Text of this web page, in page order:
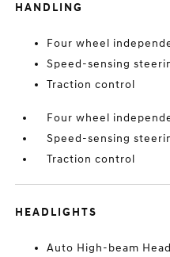
HANDLING
Four wheel
Speed-sensing
Traction control
Four wheel
Speed-sensing
Traction control
HEADLIGHTS
Auto High-beam